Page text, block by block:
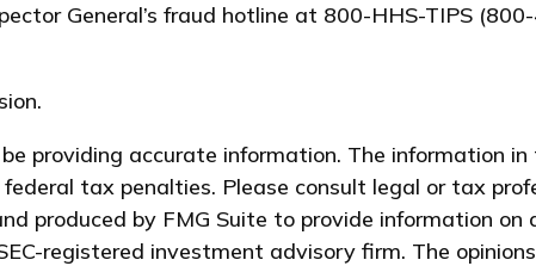
General’s fraud hotline at 800-HHS-TIPS
providing accurate information. The information
tax penalties. Please consult legal or tax
produced by FMG Suite to provide information
registered investment advisory firm. The